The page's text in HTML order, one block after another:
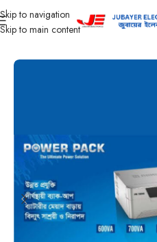
Skip to navigation
Skip to main content
Home IPS Rahimafrooz IPS